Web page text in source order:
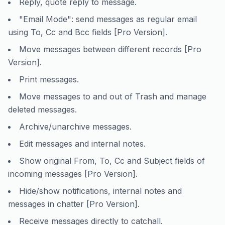
Reply, quote reply to message.
"Email Mode": send messages as regular email
using To, Cc and Bcc fields [Pro Version].
Move messages between different records [Pro
Version].
Print messages.
Move messages to and out of Trash and manage
deleted messages.
Archive/unarchive messages.
Edit messages and internal notes.
Show original From, To, Cc and Subject fields of
incoming messages [Pro Version].
Hide/show notifications, internal notes and
messages in chatter [Pro Version].
Receive messages directly to catchall.